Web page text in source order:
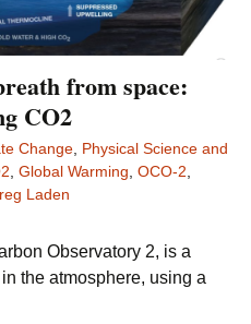
from space:
CO2
Change, Physical Science and
, Global Warming, OCO-2,
Laden
Observatory 2, is a
the atmosphere, using a